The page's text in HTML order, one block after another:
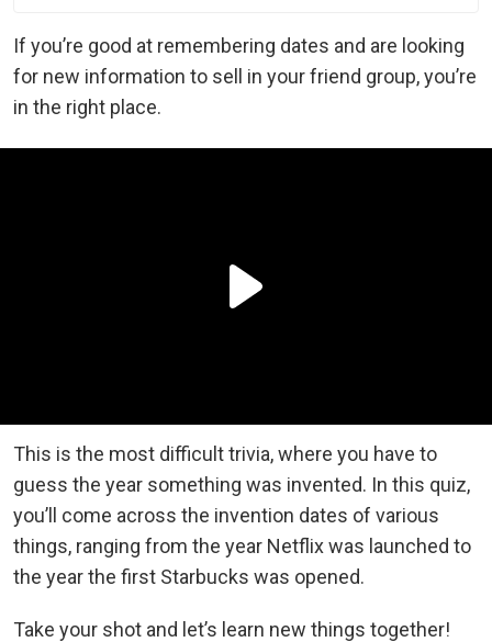
If you’re good at remembering dates and are looking
for new information to sell in your friend group, you’re
in the right place.
This is the most difficult trivia, where you have to
guess the year something was invented. In this quiz,
you’ll come across the invention dates of various
things, ranging from the year Netflix was launched to
the year the first Starbucks was opened.
Take your shot and let’s learn new things together!